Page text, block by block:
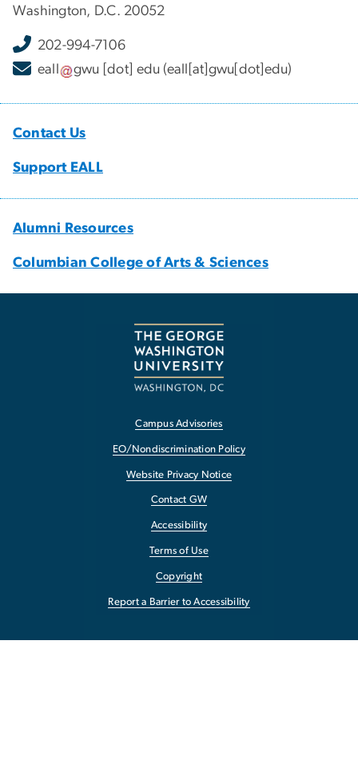
Washington, D.C. 20052
202-994-7106
eall
gwu [dot] edu (eall[at]gwu[dot]edu)
Contact Us
Support EALL
Alumni Resources
Columbian College of Arts & Sciences
Campus Advisories
EO/Nondiscrimination Policy
Website Privacy Notice
Contact GW
Accessibility
Terms of Use
Copyright
Report a Barrier to Accessibility